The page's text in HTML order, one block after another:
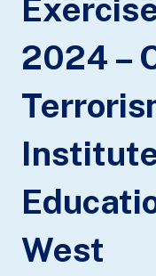
banner
2024 –
West